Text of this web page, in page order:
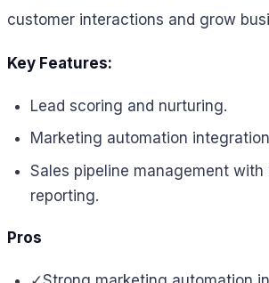
customer interactions and grow
Key Features:
Lead scoring and nurturing.
Marketing automation
Sales pipeline management with
reporting.
Pros